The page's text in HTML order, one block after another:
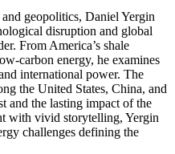
geopolitics, Daniel Yergin
disruption and global
From America’s shale
carbon energy, he examines
international power. The
the United States, China, and
and the lasting impact of the
with vivid storytelling, Yergin
challenges defining the